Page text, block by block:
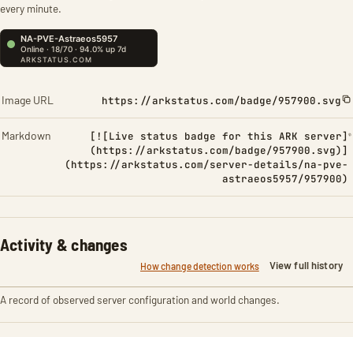
every minute.
Image URL https://arkstatus.com/badge/957900.svg
Markdown
[![Live status badge for this ARK server]
(https://arkstatus.com/badge/957900.svg)]
(https://arkstatus.com/server-details/na-pve-
astraeos5957/957900)
Activity & changes
How change detection works View full history
A record of observed server configuration and world changes.